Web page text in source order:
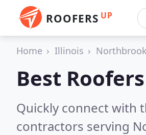
ROOFERS UP
Home Illinois Northbrook
Best
Quickly connect with
contractors serving